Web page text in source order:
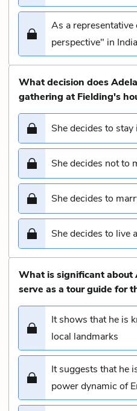
As a
perspective" in India
What decision does
gathering at Fielding's
She decides to stay
She decides not to
She decides to
She decides to live
What is significant about
serve as a tour guide for
It shows that he is
local landmarks
It suggests that he
power dynamic of